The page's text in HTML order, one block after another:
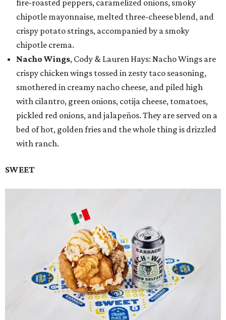
fire-roasted peppers, caramelized onions, smoky
chipotle mayonnaise, melted three-cheese blend, and
crispy potato strings, accompanied by a smoky
chipotle crema.
Nacho Wings, Cody & Lauren Hays: Nacho Wings are
crispy chicken wings tossed in zesty taco seasoning,
smothered in creamy nacho cheese, and piled high
with cilantro, green onions, cotija cheese, tomatoes,
pickled red onions, and jalapeños. They are served on a
bed of hot, golden fries and the whole thing is drizzled
with ranch.
SWEET